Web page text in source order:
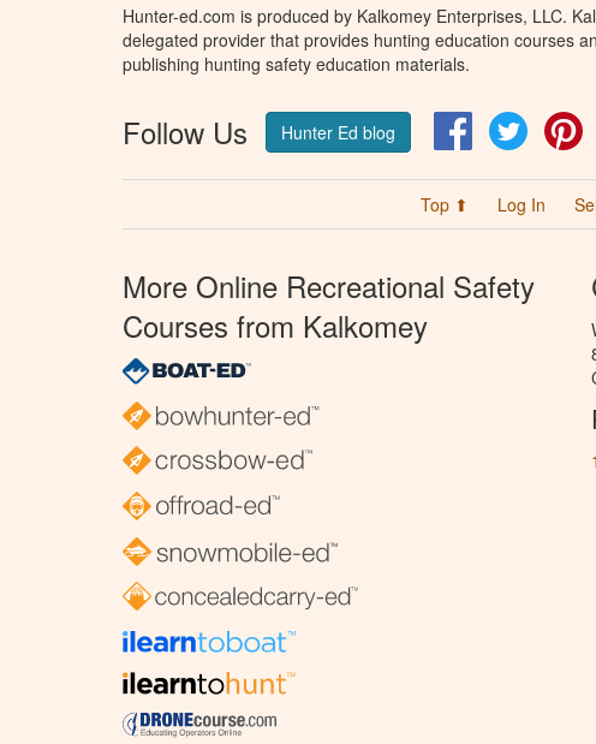
Hunter-ed.com is produced by Kalkomey Enterprises, LLC.
delegated provider that provides hunting education courses
publishing hunting safety education materials.
Follow Us Hunter Ed blog FacebookTwitter
Top ⬆ Log In
More Online Recreational Safety
Courses from Kalkomey